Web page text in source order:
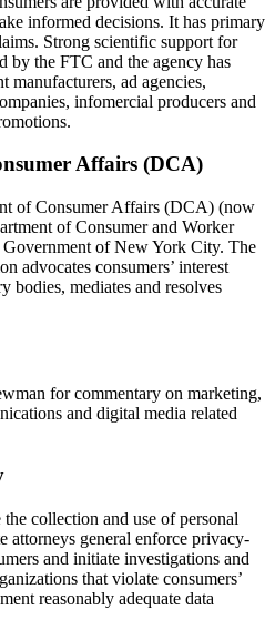
informed decisions. It has primary
Strong scientific support for
by the FTC and the agency has
manufacturers, ad agencies,
infomercial producers and
Affairs (DCA)
of Consumer Affairs (DCA) (now
of Consumer and Worker
of New York City. The
advocates consumers’ interest
bodies, mediates and resolves
for commentary on marketing,
and digital media related
collection and use of personal
attorneys general enforce privacy-
and initiate investigations and
that violate consumers’
reasonably adequate data